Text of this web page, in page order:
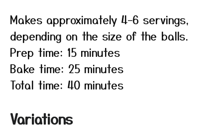
Makes approximately 4–6 servings,
depending on the size of the balls.
Prep time: 15 minutes
Bake time: 25 minutes
Total time: 40 minutes
Variations